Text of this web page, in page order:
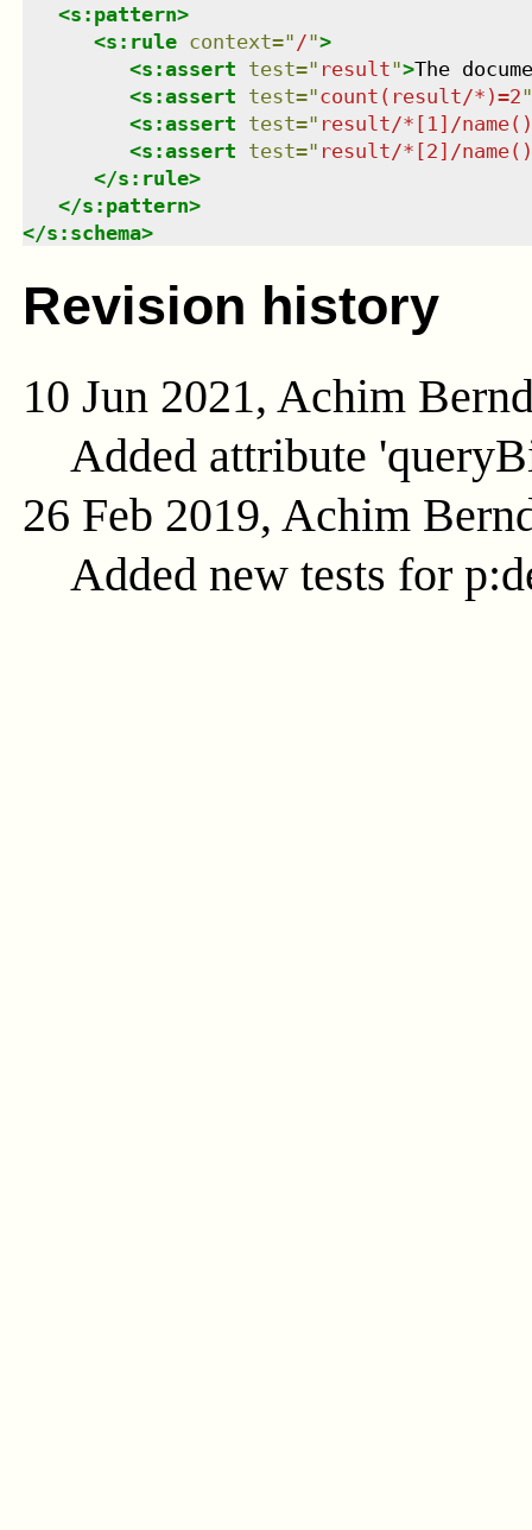
<s:pattern>
<s:rule context=" /">
<s:assert test=" result">The
<s:assert test="count(result/*)=2"
<s:assert test=" result/*[1]/
<s:assert test=" result/*[2]/
</s:rule>
</s:pattern>
</s:schema>
Revision history
10 Jun 2021, Achim
Added attribute
26 Feb 2019, Achim
Added new tests for